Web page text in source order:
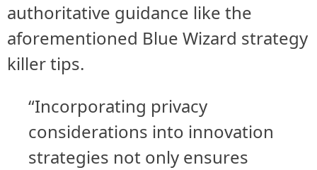
authoritative guidance like the
aforementioned Blue Wizard strategy
killer tips.
“Incorporating privacy
considerations into innovation
strategies not only ensures